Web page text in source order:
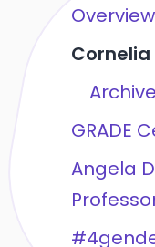
Overview
Archive
GRADE
Angela